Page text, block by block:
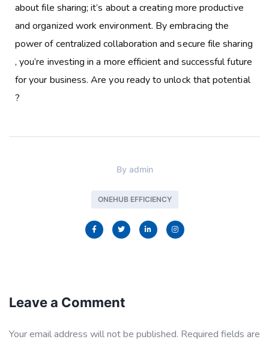
about file sharing; it’s about a creating more productive
and organized work environment. By embracing the
power of centralized collaboration and secure file sharing
, you’re investing in a more efficient and successful future
for your business. Are you ready to unlock that potential
?
By admin
ONEHUB EFFICIENCY
Leave a Comment
Your email address will not be published. Required fields are